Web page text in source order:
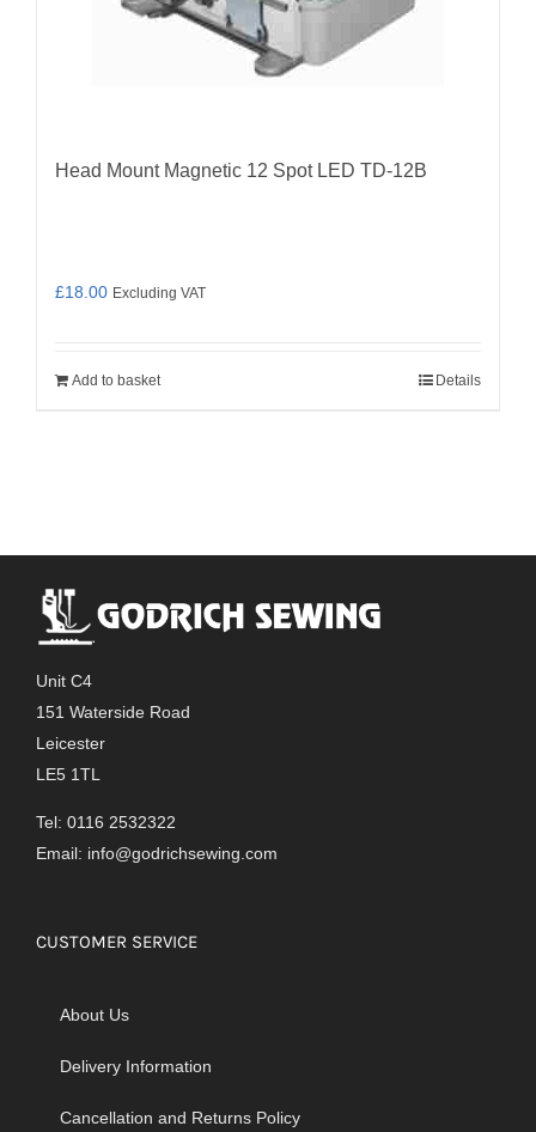
Head Mount Magnetic 12 Spot LED TD-12B
£18.00 Excluding VAT
Add to basket Details
Unit C4
151 Waterside Road
Leicester
LE5 1TL
Tel: 0116 2532322
Email: info@godrichsewing.com
CUSTOMER SERVICE
About Us
Delivery Information
Cancellation and Returns Policy